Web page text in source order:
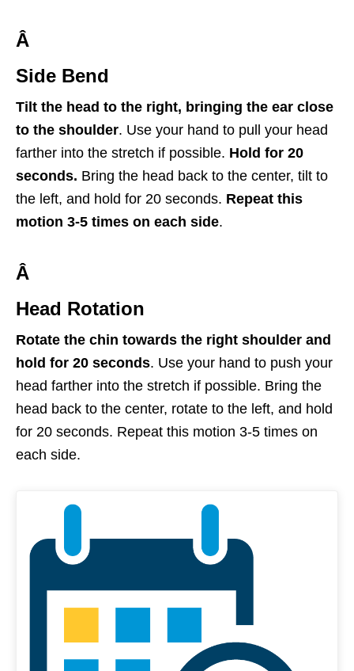
Â
Side Bend
Tilt the head to the right, bringing the ear close
to the shoulder. Use your hand to pull your head
farther into the stretch if possible. Hold for 20
seconds. Bring the head back to the center, tilt to
the left, and hold for 20 seconds. Repeat this
motion 3-5 times on each side.
Â
Head Rotation
Rotate the chin towards the right shoulder and
hold for 20 seconds. Use your hand to push your
head farther into the stretch if possible. Bring the
head back to the center, rotate to the left, and hold
for 20 seconds. Repeat this motion 3-5 times on
each side.